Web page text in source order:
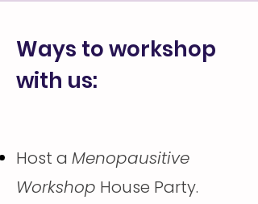
Ways to workshop
with us:
Host a Menopausitive
Workshop House Party.